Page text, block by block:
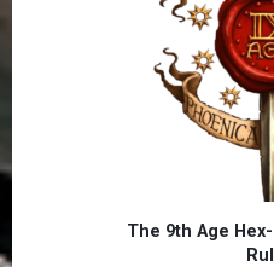
The 9th Age